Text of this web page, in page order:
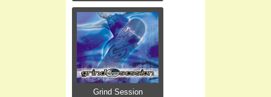
Grind Session